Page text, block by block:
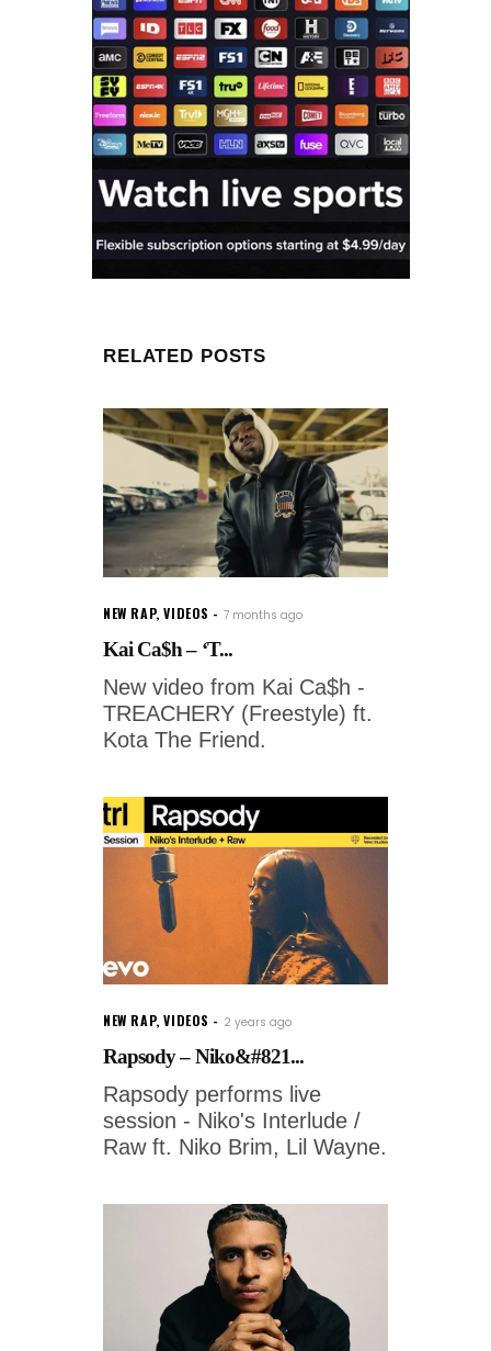
RELATED POSTS
NEW RAP,VIDEOS 7 months ago
Kai Ca$h – ‘T...
New video from Kai Ca$h -
TREACHERY (Freestyle) ft.
Kota The Friend.
NEW RAP,VIDEOS 2 years ago
Rapsody – Niko&#821...
Rapsody performs live
session - Niko's Interlude /
Raw ft. Niko Brim, Lil Wayne.